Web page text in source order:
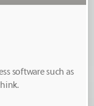
software such as